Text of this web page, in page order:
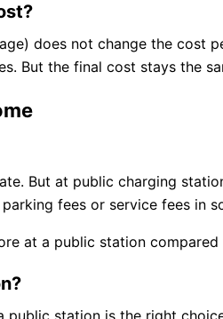
does not change the cost
But the final cost stays the
But at public charging
fees or service fees in
at a public station
public station is the right